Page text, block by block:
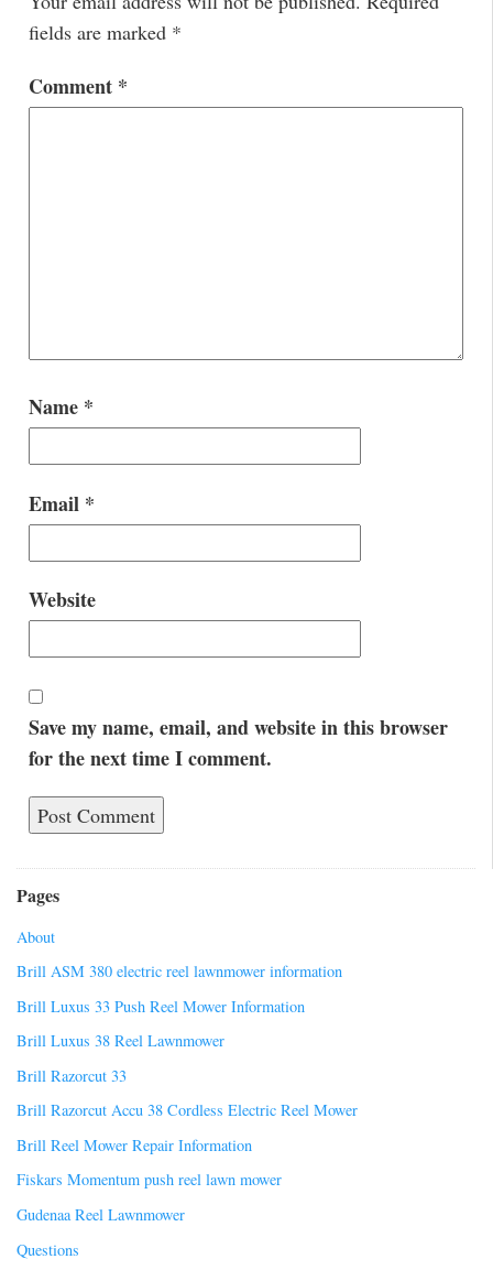
fields are marked *
Comment *
Name *
Email *
Website
Save my name, email, and website in this browser
for the next time I comment.
Pages
About
Brill ASM 380 electric reel lawnmower information
Brill Luxus 33 Push Reel Mower Information
Brill Luxus 38 Reel Lawnmower
Brill Razorcut 33
Brill Razorcut Accu 38 Cordless Electric Reel Mower
Brill Reel Mower Repair Information
Fiskars Momentum push reel lawn mower
Gudenaa Reel Lawnmower
Questions